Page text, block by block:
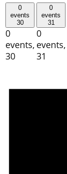
0
events
30
0
events,
30
0
events
31
0
events,
31